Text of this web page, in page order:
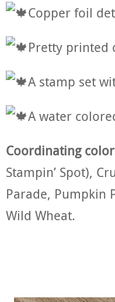
Copper foil
Pretty printed
A stamp set
A water
Coordinating
Stampin’ Spot),
Parade, Pumpkin
Wild Wheat.